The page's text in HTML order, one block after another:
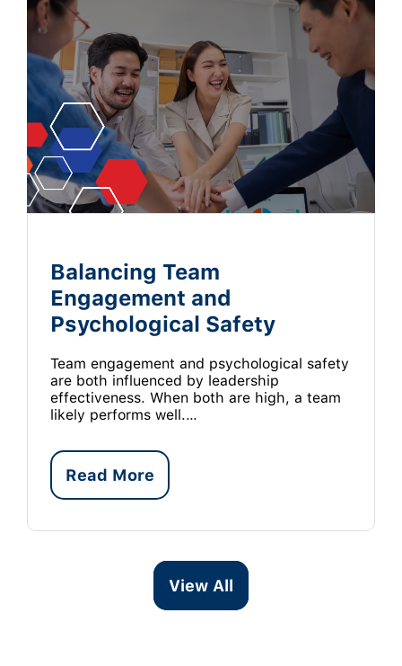
Balancing Team
Engagement and
Psychological Safety
Team engagement and psychological safety
are both influenced by leadership
effectiveness. When both are high, a team
likely performs well.…
Read More
View All